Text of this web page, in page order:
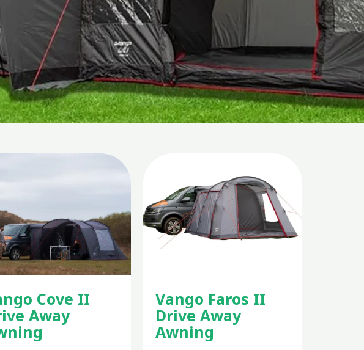
Cove II
Away
Vango Faros II
Drive Away
Awning